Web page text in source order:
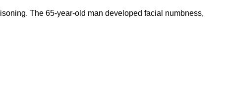
The 65-year-old man developed facial numbness,